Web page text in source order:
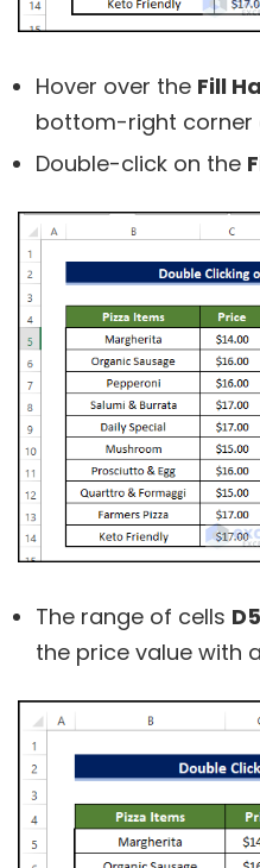
Hover over the Fill
bottom-right corner
Double-click on the
The range of cells
the price value with